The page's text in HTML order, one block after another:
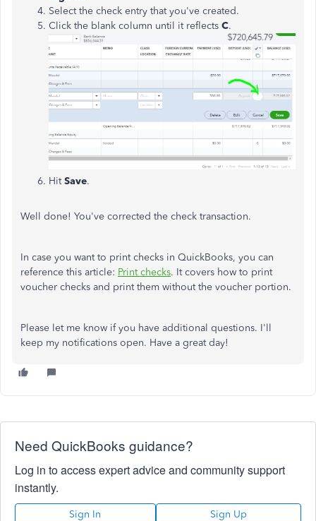
Select the check entry that you've created.
Click the blank column until it reflects C.
HitSave.
Well done! You've corrected the check transaction.
In case you want to print checks in QuickBooks, you can
reference this article: Print checks. It covers how to print
voucher checks and print them without the voucher portion.
Please let me know if you have additional questions. I'll
keep my notifications open. Have a great day!
Need QuickBooks guidance?
Log in to access expert advice and community support
instantly.
Sign In Sign Up